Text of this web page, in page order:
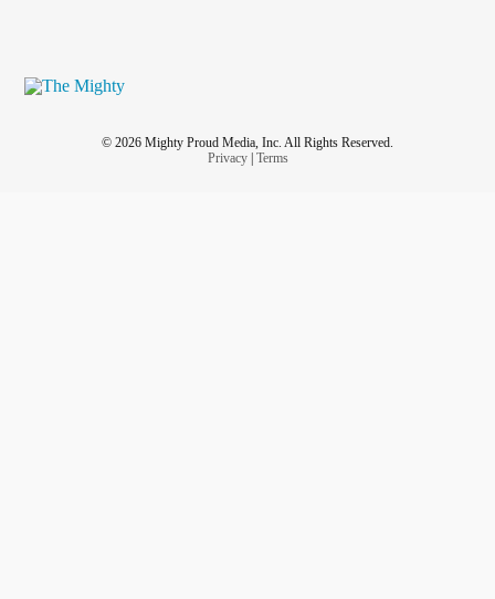
© 2026 Mighty Proud Media, Inc. All Rights Reserved.
Privacy| Terms